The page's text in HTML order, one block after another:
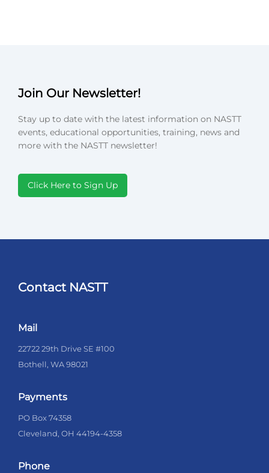
Join Our Newsletter!
Stay up to date with the latest information on NASTT
events, educational opportunities, training, news and
more with the NASTT newsletter!
Click Here to Sign Up
Contact NASTT
Mail
22722 29th Drive SE #100
Bothell, WA 98021
Payments
PO Box 74358
Cleveland, OH 44194-4358
Phone